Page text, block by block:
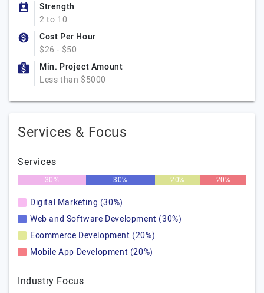
Strength
2 to 10
Cost Per Hour
$26 - $50
Min. Project Amount
Less than $5000
Services & Focus
Services
30% 30% 20% 20%
Digital Marketing (30%)
Web and Software Development (30%)
Ecommerce Development (20%)
Mobile App Development (20%)
Industry Focus